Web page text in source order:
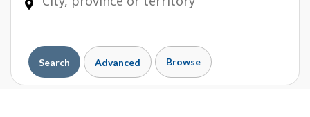
Search Advanced Browse